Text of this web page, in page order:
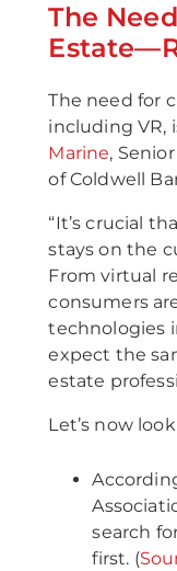
The
The need for
including VR,
Marine,
of Coldwell
“It’s crucial
stays on the
From virtual
consumers
technologies
expect the
estate
Let’s now
search
first. (